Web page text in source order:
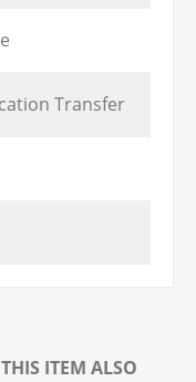
Transfer
ITEM ALSO